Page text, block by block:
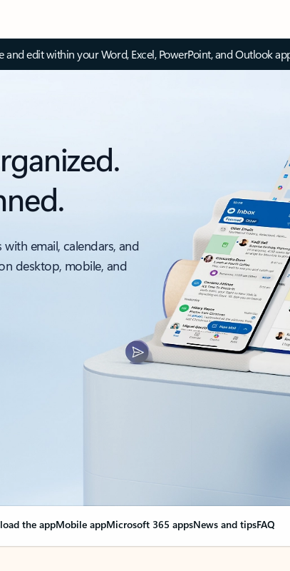
and edit within your Word, Excel, PowerPoint, and Outlook
email, calendars, and
desktop, mobile, and
the appMobile appMicrosoft 365 appsNews and tipsFAQ